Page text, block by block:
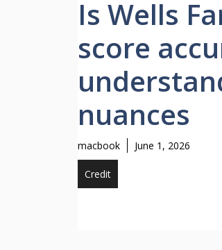
Is Wells
score
nuances
macbook June 1, 2026
Credit